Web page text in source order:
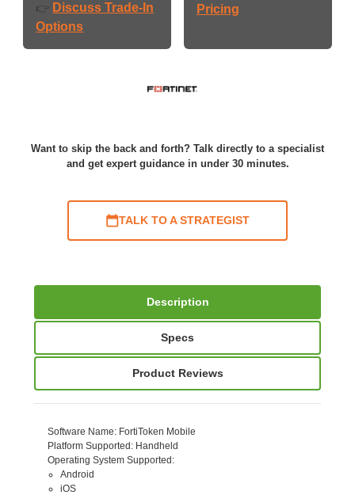
👉 Discuss Trade-In
Options
Pricing
Want to skip the back and forth? Talk directly to a specialist
and get expert guidance in under 30 minutes.
TALK TO A STRATEGIST
Description
Specs
Product Reviews
Software Name: FortiToken Mobile
Platform Supported: Handheld
Operating System Supported:
Android
iOS